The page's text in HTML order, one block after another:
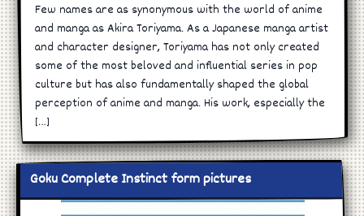
Few names are as synonymous with the world of anime
and manga as Akira Toriyama. As a Japanese manga artist
and character designer, Toriyama has not only created
some of the most beloved and influential series in pop
culture but has also fundamentally shaped the global
perception of anime and manga. His work, especially the
[…]
Goku Complete Instinct form pictures